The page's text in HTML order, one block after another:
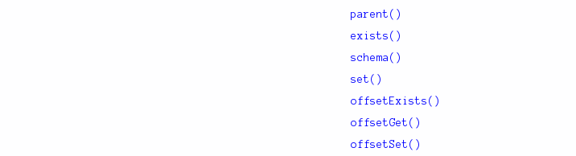
parent()
exists()
schema()
set()
offsetExists()
offsetGet()
offsetSet()